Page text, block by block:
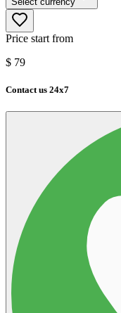
Price start from
$ 79
Contact us 24x7